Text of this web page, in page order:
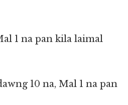
1 na pan kila laimal
10 na, Mal 1 na pan